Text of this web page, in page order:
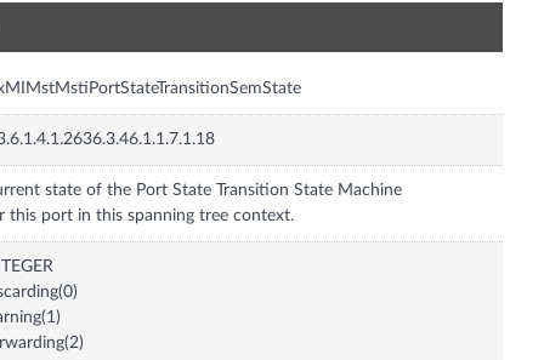
state of the Port State Transition State Machine
this port in this spanning tree context.